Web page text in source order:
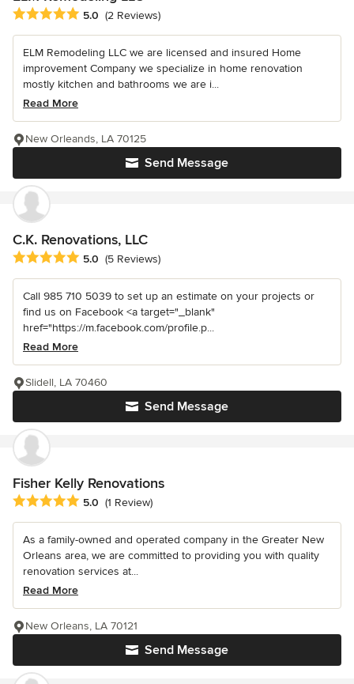
Average rating: 5 out of 5 stars
5.0 (2 Reviews)
ELM Remodeling LLC we are licensed and insured Home
improvement Company we specialize in home renovation
mostly kitchen and bathrooms we are i...
Read More
Send Message
New Orleands, LA 70125
C.K. Renovations, LLC
Average rating: 5 out of 5 stars
5.0 (5 Reviews)
Call 985 710 5039 to set up an estimate on your projects or
find us on Facebook <a target="_blank"
href="https://m.facebook.com/profile.p...
Read More
Send Message
Slidell, LA 70460
Fisher Kelly Renovations
Average rating: 5 out of 5 stars
5.0 (1 Review)
As a family-owned and operated company in the Greater New
Orleans area, we are committed to providing you with quality
renovation services at...
Read More
Send Message
New Orleans, LA 70121